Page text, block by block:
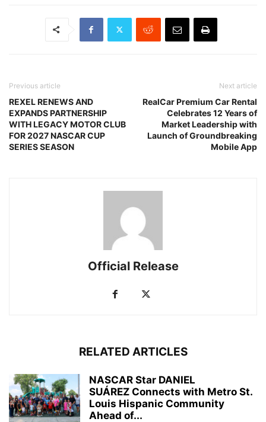
Previous article
REXEL RENEWS AND
EXPANDS PARTNERSHIP
WITH LEGACY MOTOR CLUB
FOR 2027 NASCAR CUP
SERIES SEASON
Next article
RealCar Premium Car Rental
Celebrates 12 Years of
Market Leadership with
Launch of Groundbreaking
Mobile App
Official Release
RELATED ARTICLES
NASCAR Star DANIEL
SUÁREZ Connects with Metro St.
Louis Hispanic Community
Ahead of...